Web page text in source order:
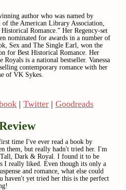
author who was named by
the American Library Association,
Romance.” Her Regency-set
nominated for awards in a number of
Sex and The Single Earl, won the
for Best Historical Romance. Her
Royals is a national bestseller. Vanessa
contemporary romance with her
of VK Sykes.
| Twitter | Goodreads
time I've ever read a book by
them, but really hadn't tried her. I'm
Dark & Royal. I found it to be
I really liked. Even though its only a
and romance, what else could
haven't yet tried her this is the perfect